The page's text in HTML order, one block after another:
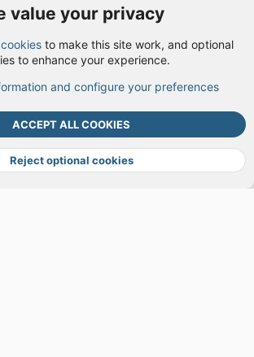
and rules Privacy policy Help DMCA
R
S
value your privacy
cookies to make this site work, and optional
to enhance your experience.
and configure your preferences
ACCEPT ALL COOKIES
Reject optional cookies